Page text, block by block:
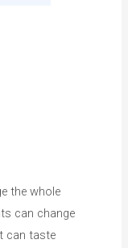
the whole
can change
can taste